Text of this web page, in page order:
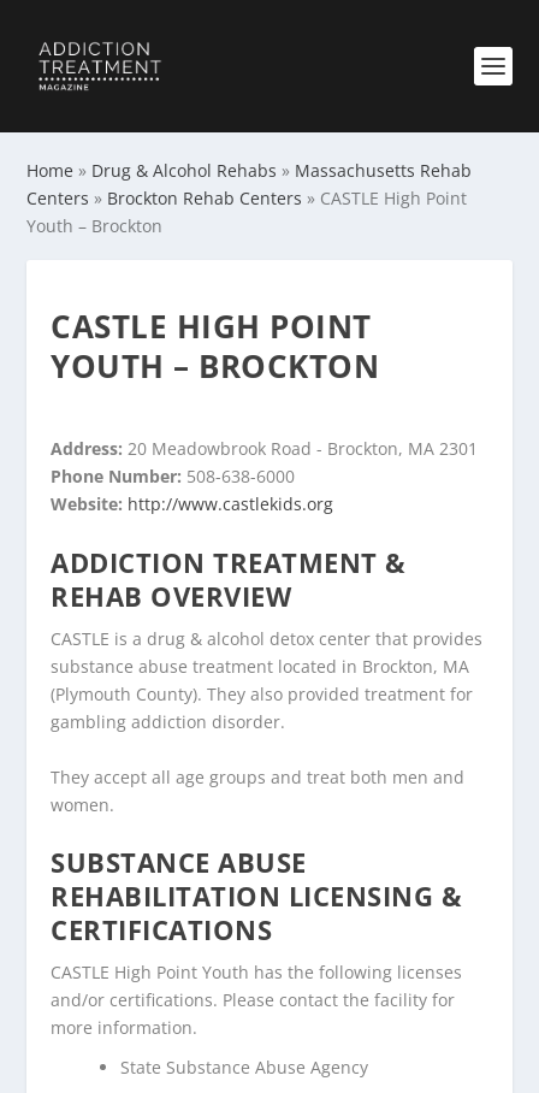
Home » Drug & Alcohol Rehabs » Massachusetts Rehab
Centers » Brockton Rehab Centers » CASTLE High Point
Youth – Brockton
CASTLE HIGH POINT
YOUTH – BROCKTON
Address:20 Meadowbrook Road - Brockton, MA 2301
Phone Number: 508-638-6000
Website: http://www.castlekids.org
ADDICTION TREATMENT &
REHAB OVERVIEW
CASTLE is a drug & alcohol detox center that provides
substance abuse treatment located in Brockton, MA
(Plymouth County). They also provided treatment for
gambling addiction disorder.
They accept all age groups and treat both men and
women.
SUBSTANCE ABUSE
REHABILITATION LICENSING &
CERTIFICATIONS
CASTLE High Point Youth has the following licenses
and/or certifications. Please contact the facility for
more information.
State Substance Abuse Agency